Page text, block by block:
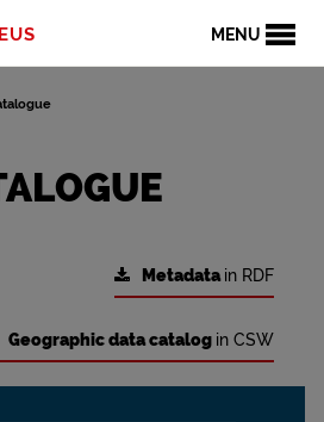
MENU
Metadatain RDF
Geographic data catalog in CSW